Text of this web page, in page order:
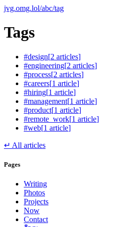
jvg.omg.lol/abc/tag
Tags
#design[2 articles]
#engineering[2 articles]
#process[2 articles]
#careers[1 article]
#hiring[1 article]
#management[1 article]
#product[1 article]
#remote_work[1 article]
#web[1 article]
↵ All articles
Pages
Writing
Photos
Projects
Now
Contact